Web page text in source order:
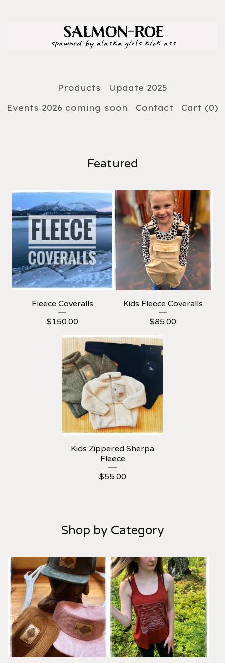
Products
Update 2025
Events 2026 coming soon
Contact Cart (0)
Featured
Fleece Coveralls
$150.00
Kids Fleece Coveralls
$85.00
Kids Zippered Sherpa
Fleece
$55.00
Shop by Category